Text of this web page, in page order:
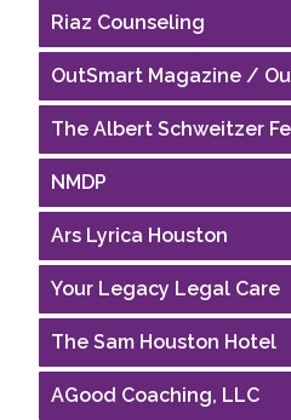
Riaz Counseling
OutSmart Magazine /
The Albert Schweitzer
NMDP
Ars Lyrica Houston
Your Legacy Legal Care
The Sam Houston Hotel
AGood Coaching, LLC